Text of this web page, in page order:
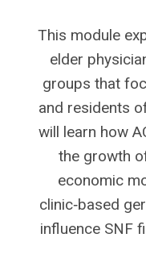
This module
elder
groups that
and residents
will learn how
the growth
economic
clinic‑based
influence SNF